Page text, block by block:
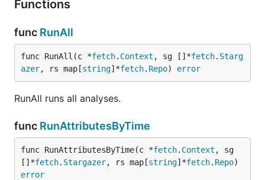
Functions
func RunAll
func RunAll(c *fetch. Context , sg []*fetch. Starg
azer, rs map[string]*fetch. Repo) error
RunAll runs all analyses.
func RunAttributesByTime
func RunAttributesByTime(c *fetch. Context , sg
[]*fetch. Stargazer, rs map[string]*fetch. Repo
error